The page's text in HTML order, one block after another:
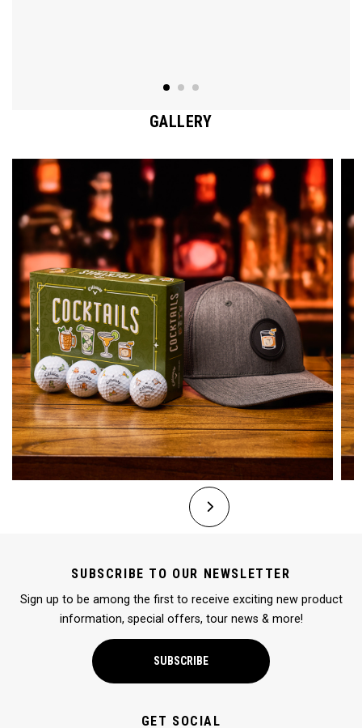
GALLERY
SUBSCRIBE TO OUR NEWSLETTER
Sign up to be among the first to receive exciting new product
information, special offers, tour news & more!
SUBSCRIBE
GET SOCIAL